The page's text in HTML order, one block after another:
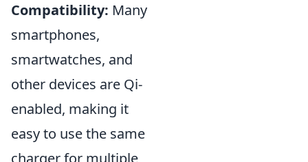
Compatibility: Many
smartphones,
smartwatches, and
other devices are Qi-
enabled, making it
easy to use the same
charger for multiple